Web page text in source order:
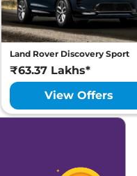
Land Rover Discovery Sport
₹63.37 Lakhs*
View Offers